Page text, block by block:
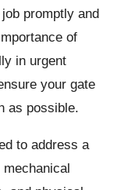
promptly and
of
in urgent
your gate
as possible.
to address a